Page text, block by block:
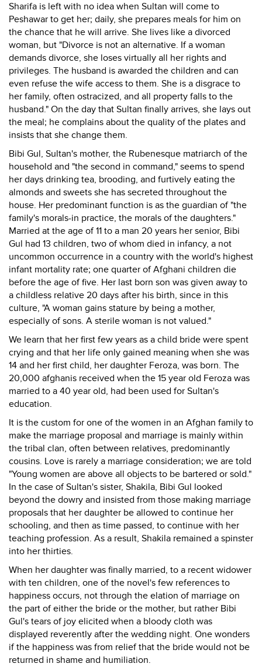
Sharifa is left with no idea when Sultan will come to
Peshawar to get her; daily, she prepares meals for him on
the chance that he will arrive. She lives like a divorced
woman, but "Divorce is not an alternative. If a woman
demands divorce, she loses virtually all her rights and
privileges. The husband is awarded the children and can
even refuse the wife access to them. She is a disgrace to
her family, often ostracized, and all property falls to the
husband." On the day that Sultan finally arrives, she lays out
the meal; he complains about the quality of the plates and
insists that she change them.
Bibi Gul, Sultan's mother, the Rubenesque matriarch of the
household and "the second in command," seems to spend
her days drinking tea, brooding, and furtively eating the
almonds and sweets she has secreted throughout the
house. Her predominant function is as the guardian of "the
family's morals-in practice, the morals of the daughters."
Married at the age of 11 to a man 20 years her senior, Bibi
Gul had 13 children, two of whom died in infancy, a not
uncommon occurrence in a country with the world's highest
infant mortality rate; one quarter of Afghani children die
before the age of five. Her last born son was given away to
a childless relative 20 days after his birth, since in this
culture, "A woman gains stature by being a mother,
especially of sons. A sterile woman is not valued."
We learn that her first few years as a child bride were spent
crying and that her life only gained meaning when she was
14 and her first child, her daughter Feroza, was born. The
20,000 afghanis received when the 15 year old Feroza was
married to a 40 year old, had been used for Sultan's
education.
It is the custom for one of the women in an Afghan family to
make the marriage proposal and marriage is mainly within
the tribal clan, often between relatives, predominantly
cousins. Love is rarely a marriage consideration; we are told
"Young women are above all objects to be bartered or sold."
In the case of Sultan's sister, Shakila, Bibi Gul looked
beyond the dowry and insisted from those making marriage
proposals that her daughter be allowed to continue her
schooling, and then as time passed, to continue with her
teaching profession. As a result, Shakila remained a spinster
into her thirties.
When her daughter was finally married, to a recent widower
with ten children, one of the novel's few references to
happiness occurs, not through the elation of marriage on
the part of either the bride or the mother, but rather Bibi
Gul's tears of joy elicited when a bloody cloth was
displayed reverently after the wedding night. One wonders
if the happiness was from relief that the bride would not be
returned in shame and humiliation.